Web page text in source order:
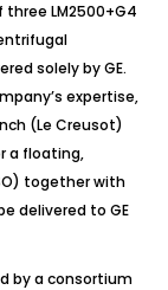
LM2500+G4
solely by GE.
expertise,
(Le Creusot)
a floating,
together with
delivered to GE
by a consortium